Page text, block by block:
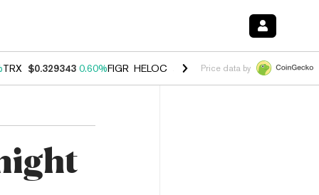
TRX $0.329343 0.60%FIGR_HELOC $1.001 -2.70%HYPE $54.56 -
Price data by